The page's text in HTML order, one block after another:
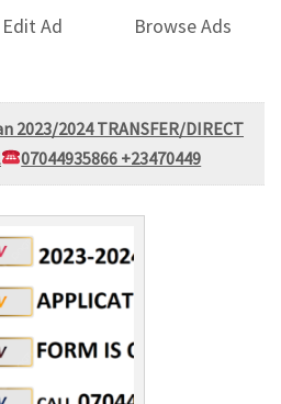
Edit Ad
Browse Ads
2023/2024 TRANSFER/DIRECT
07044935866 +23470449